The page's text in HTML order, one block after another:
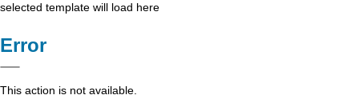
selected template will load here
Error
This action is not available.